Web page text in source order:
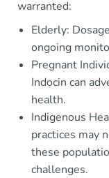
warranted:
Elderly:
ongoing
Pregnant
Indocin can
health.
Indigenous
practices may
these
challenges.